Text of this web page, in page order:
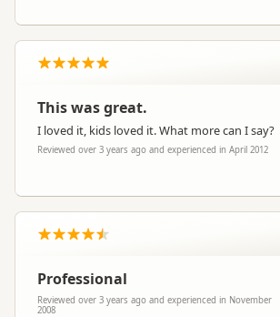
This was great.
I loved it, kids loved it. What more can I say?
Reviewed over 3 years ago and experienced in April 2012
Professional
Reviewed over 3 years ago and experienced in November
2008